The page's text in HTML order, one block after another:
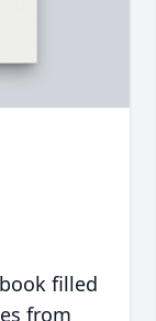
filled
from